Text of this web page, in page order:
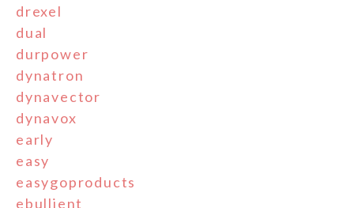
drexel
dual
durpower
dynatron
dynavector
dynavox
early
easy
easygoproducts
ebullient